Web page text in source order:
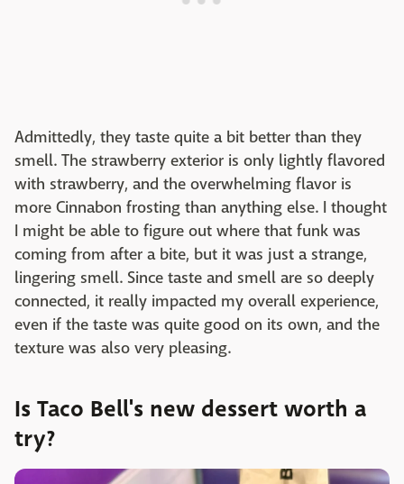
Admittedly, they taste quite a bit better than they
smell. The strawberry exterior is only lightly flavored
with strawberry, and the overwhelming flavor is
more Cinnabon frosting than anything else. I thought
I might be able to figure out where that funk was
coming from after a bite, but it was just a strange,
lingering smell. Since taste and smell are so deeply
connected, it really impacted my overall experience,
even if the taste was quite good on its own, and the
texture was also very pleasing.
Is Taco Bell's new dessert worth a
try?